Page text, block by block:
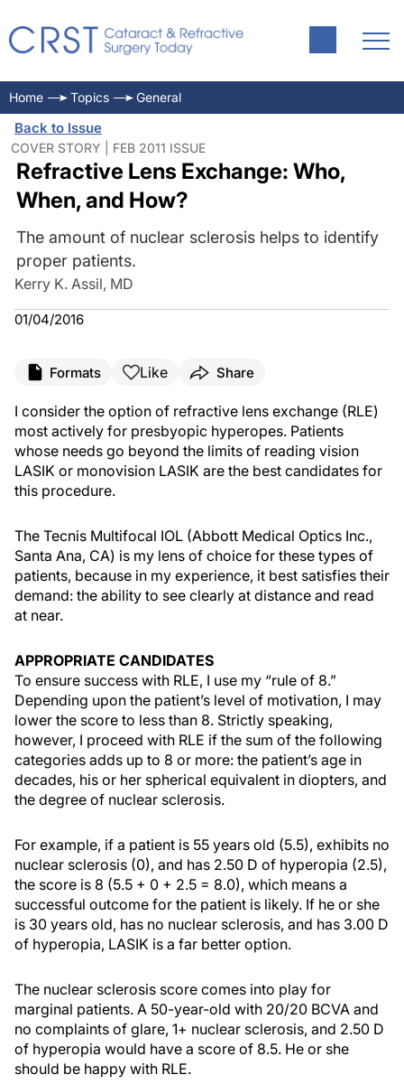
Home Topics General
Back to Issue
COVER STORY | FEB 2011 ISSUE
Refractive Lens Exchange: Who,
When, and How?
The amount of nuclear sclerosis helps to identify
proper patients.
Kerry K. Assil, MD
01/04/2016
Formats Like Share
I consider the option of refractive lens exchange (RLE)
most actively for presbyopic hyperopes. Patients
whose needs go beyond the limits of reading vision
LASIK or monovision LASIK are the best candidates for
this procedure.
The Tecnis Multifocal IOL (Abbott Medical Optics Inc.,
Santa Ana, CA) is my lens of choice for these types of
patients, because in my experience, it best satisfies their
demand: the ability to see clearly at distance and read
at near.
APPROPRIATE CANDIDATES
To ensure success with RLE, I use my “rule of 8.”
Depending upon the patient’s level of motivation, I may
lower the score to less than 8. Strictly speaking,
however, I proceed with RLE if the sum of the following
categories adds up to 8 or more: the patient’s age in
decades, his or her spherical equivalent in diopters, and
the degree of nuclear sclerosis.
For example, if a patient is 55 years old (5.5), exhibits no
nuclear sclerosis (0), and has 2.50 D of hyperopia (2.5),
the score is 8 (5.5 + 0 + 2.5 = 8.0), which means a
successful outcome for the patient is likely. If he or she
is 30 years old, has no nuclear sclerosis, and has 3.00 D
of hyperopia, LASIK is a far better option.
The nuclear sclerosis score comes into play for
marginal patients. A 50-year-old with 20/20 BCVA and
no complaints of glare, 1+ nuclear sclerosis, and 2.50 D
of hyperopia would have a score of 8.5. He or she
should be happy with RLE.